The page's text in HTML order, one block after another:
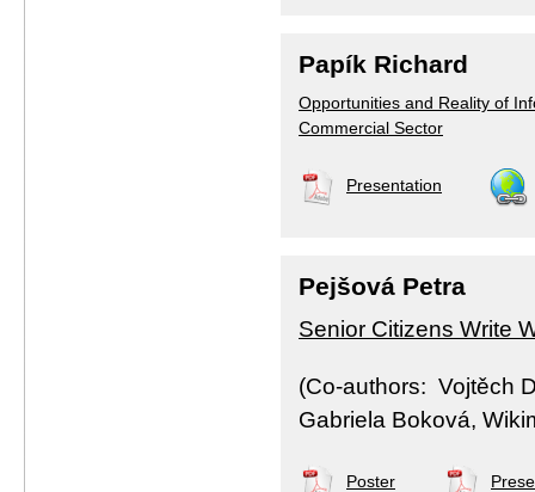
Papík Richard
Opportunities and Reality of
Commercial Sector
Presentation
Pejšová Petra
Senior Citizens Write
(Co-authors: Vojtěch
Gabriela Boková,
Poster